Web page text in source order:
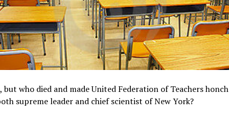
but who died and made United Federation of Teachers
supreme leader and chief scientist of New York?